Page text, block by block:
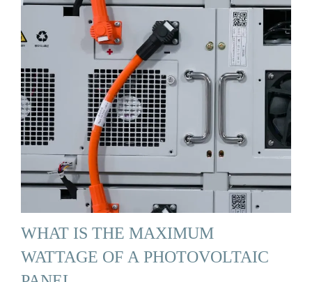
WHAT IS THE MAXIMUM
WATTAGE OF A PHOTOVOLTAIC